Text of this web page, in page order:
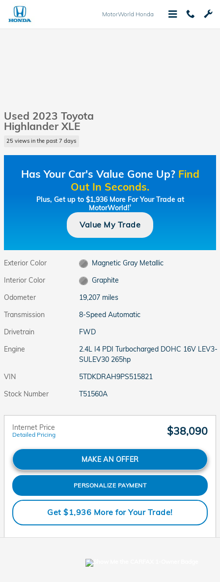
Skip to main content
MotorWorld Honda
Used 2023 Toyota
Highlander XLE
25 views in the past 7 days
Has Your Car's Value Gone Up? Find
Out In Seconds.
Plus, Get up to $1,936 More For Your Trade at
MotorWorld!†
Value My Trade
Exterior Color
Magnetic Gray Metallic
Interior Color
Graphite
Odometer
19,207 miles
Transmission
8-Speed Automatic
Drivetrain
FWD
Engine
2.4L I4 PDI Turbocharged DOHC 16V LEV3-
SULEV30 265hp
VIN
5TDKDRAH9PS515821
Stock Number
T51560A
Internet Price
Detailed Pricing $38,090
MAKE AN OFFER
PERSONALIZE PAYMENT
Get $1,936 More for Your Trade!